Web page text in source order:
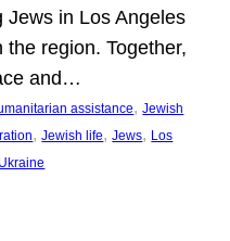
Jews in Los Angeles
region. Together,
and…
assistance, Jewish
, Jewish life, Jews, Los
Ukraine